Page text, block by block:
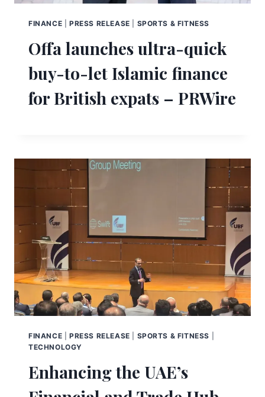
FINANCE PRESS RELEASE SPORTS & FITNESS
Offa launches ultra-quick
buy-to-let Islamic finance
for British expats – PRWire
FINANCE PRESS RELEASE SPORTS & FITNESS
TECHNOLOGY
Enhancing the UAE’s